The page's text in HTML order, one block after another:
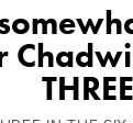
THREE